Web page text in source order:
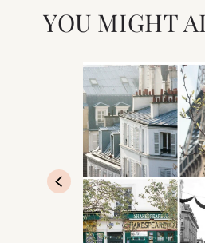
YOU MIGHT